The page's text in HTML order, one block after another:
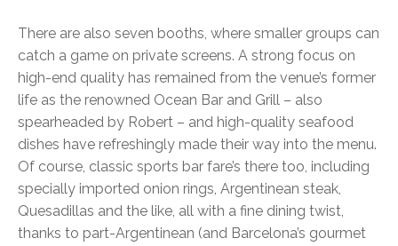
There are also seven booths, where smaller groups can
catch a game on private screens. A strong focus on
high-end quality has remained from the venue’s former
life as the renowned Ocean Bar and Grill – also
spearheaded by Robert – and high-quality seafood
dishes have refreshingly made their way into the menu.
Of course, classic sports bar fare’s there too, including
specially imported onion rings, Argentinean steak,
Quesadillas and the like, all with a fine dining twist,
thanks to part-Argentinean (and Barcelona’s gourmet